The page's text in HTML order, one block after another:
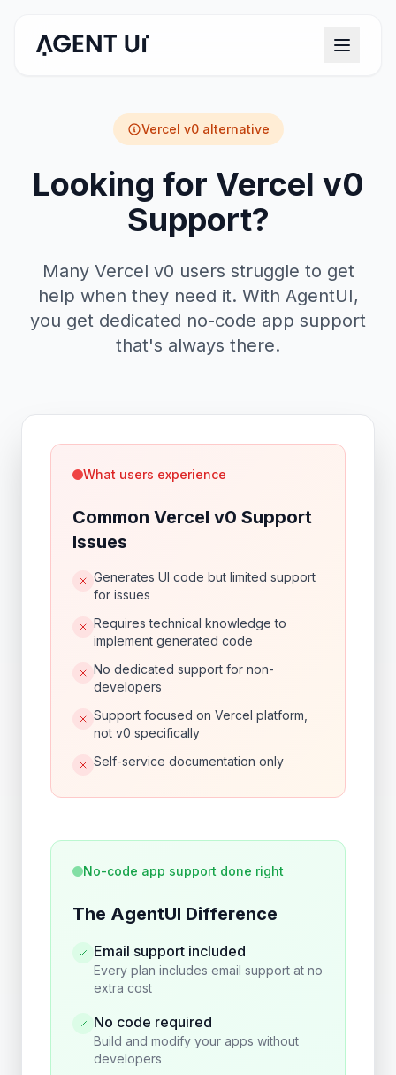
Vercel v0 alternative
Looking for Vercel v0
Support?
Many Vercel v0 users struggle to get
help when they need it. With AgentUI,
you get dedicated no-code app support
that's always there.
What users experience
Common Vercel v0 Support
Issues
Generates UI code but limited support
for issues
Requires technical knowledge to
implement generated code
No dedicated support for non-
developers
Support focused on Vercel platform,
not v0 specifically
Self-service documentation only
No-code app support done right
The AgentUI Difference
Email support included
Every plan includes email support at no
extra cost
No code required
Build and modify your apps without
developers